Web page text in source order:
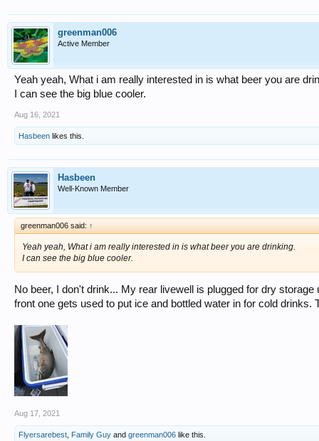
greenman006
Active Member
Yeah yeah, What i am really interested in is what beer you are
I can see the big blue cooler.
Aug 16, 2021
Hasbeen likes this.
Hasbeen
Well-Known Member
greenman006 said: ↑
Yeah yeah, What i am really interested in is what beer you are drinking.
I can see the big blue cooler.
No beer, I don't drink... My rear livewell is plugged for dry
front one gets used to put ice and bottled water in for cold drinks.
Aug 17, 2021
Flyersarebest Family Guy and greenman006 like this.